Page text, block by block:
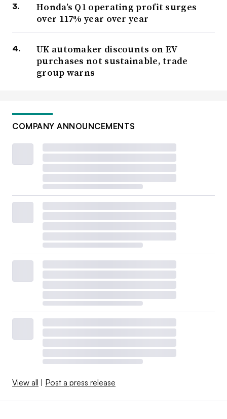
Honda’s Q1 operating profit surges
over 117% year over year
UK automaker discounts on EV
purchases not sustainable, trade
group warns
COMPANY ANNOUNCEMENTS
View all | Post a press release